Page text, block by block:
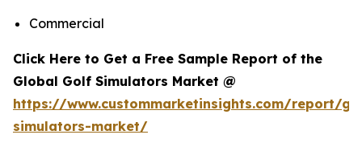
Commercial
Click Here to Get a Free Sample Report of the
Global Golf Simulators Market @
https://www.custommarketinsights.com/report/
simulators-market/